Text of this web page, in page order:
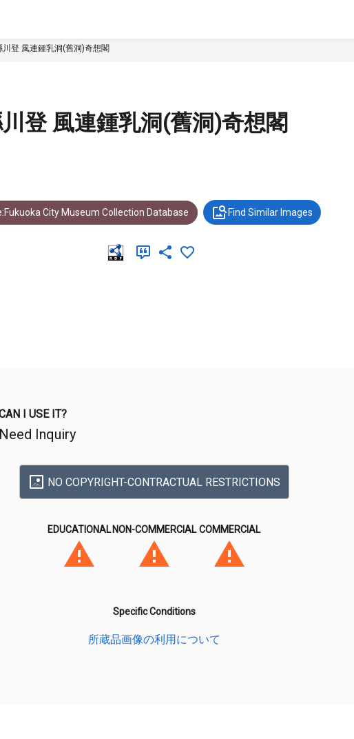
登 風連鍾乳洞(舊洞)奇想閣
登 風連鍾乳洞(舊洞)奇想閣
City Museum Collection Database Find Similar Images
I USE IT?
Need Inquiry
NO COPYRIGHT-CONTRACTUAL RESTRICTIONS
EDUCATIONAL NON-COMMERCIAL COMMERCIAL
Specific Conditions
所蔵品画像の利用について